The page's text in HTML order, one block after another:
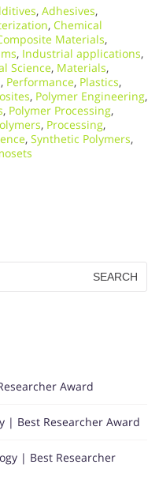
, Adhesives,
, Chemical
Materials,
, Industrial applications,
Science, Materials,
, Performance, Plastics,
, Polymer Engineering,
, Polymer Processing,
, Processing,
, Synthetic Polymers,
Award
| Best Researcher Award
| Best Researcher